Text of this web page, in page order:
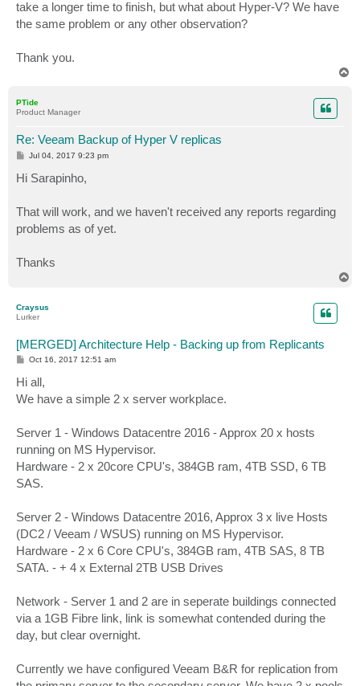
take a longer time to finish, but what about Hyper-V? We have
the same problem or any other observation?
Thank you.
PTide
Product Manager
Re: Veeam Backup of Hyper V replicas
P
s
t
Jul 04, 2017 9:23 pm
Hi Sarapinho,
That will work, and we haven't received any reports regarding
problems as of yet.
Thanks
Craysus
Lurker
[MERGED] Architecture Help - Backing up from Replicants
P
s
t
Oct 16, 2017 12:51 am
Hi all,
We have a simple 2 x server workplace.
Server 1 - Windows Datacentre 2016 - Approx 20 x hosts
running on MS Hypervisor.
Hardware - 2 x 20core CPU's, 384GB ram, 4TB SSD, 6 TB
SAS.
Server 2 - Windows Datacentre 2016, Approx 3 x live Hosts
(DC2 / Veeam / WSUS) running on MS Hypervisor.
Hardware - 2 x 6 Core CPU's, 384GB ram, 4TB SAS, 8 TB
SATA. - + 4 x External 2TB USB Drives
Network - Server 1 and 2 are in seperate buildings connected
via a 1GB Fibre link, link is somewhat contended during the
day, but clear overnight.
Currently we have configured Veeam B&R for replication from